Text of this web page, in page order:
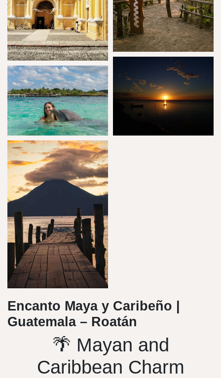
Encanto Maya y Caribeño |
Guatemala – Roatán
🌴 Mayan and
Caribbean Charm